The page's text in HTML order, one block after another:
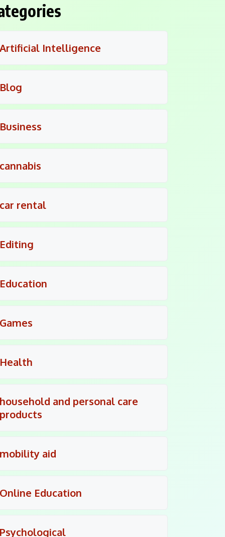
Artificial Intelligence
Blog
Business
cannabis
car rental
Editing
Education
Games
Health
household and personal care
products
mobility aid
Online Education
Psychological